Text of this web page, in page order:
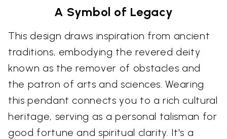
A Symbol of Legacy
This design draws inspiration from ancient
traditions, embodying the revered deity
known as the remover of obstacles and
the patron of arts and sciences. Wearing
this pendant connects you to a rich cultural
heritage, serving as a personal talisman for
good fortune and spiritual clarity. It's a